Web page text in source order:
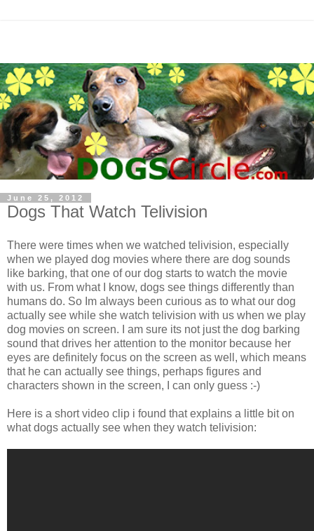
June 25, 2012
Dogs That Watch Telivision
There were times when we watched telivision, especially
when we played dog movies where there are dog sounds
like barking, that one of our dog starts to watch the movie
with us. From what I know, dogs see things differently than
humans do. So Im always been curious as to what our dog
actually see while she watch telivision with us when we play
dog movies on screen. I am sure its not just the dog barking
sound that drives her attention to the monitor because her
eyes are definitely focus on the screen as well, which means
that he can actually see things, perhaps figures and
characters shown in the screen, I can only guess :-)
Here is a short video clip i found that explains a little bit on
what dogs actually see when they watch telivision: